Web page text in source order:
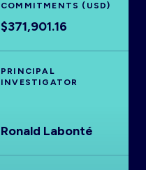
COMMITMENTS (USD)
$371,901.16
PRINCIPAL
INVESTIGATOR
Ronald Labonté